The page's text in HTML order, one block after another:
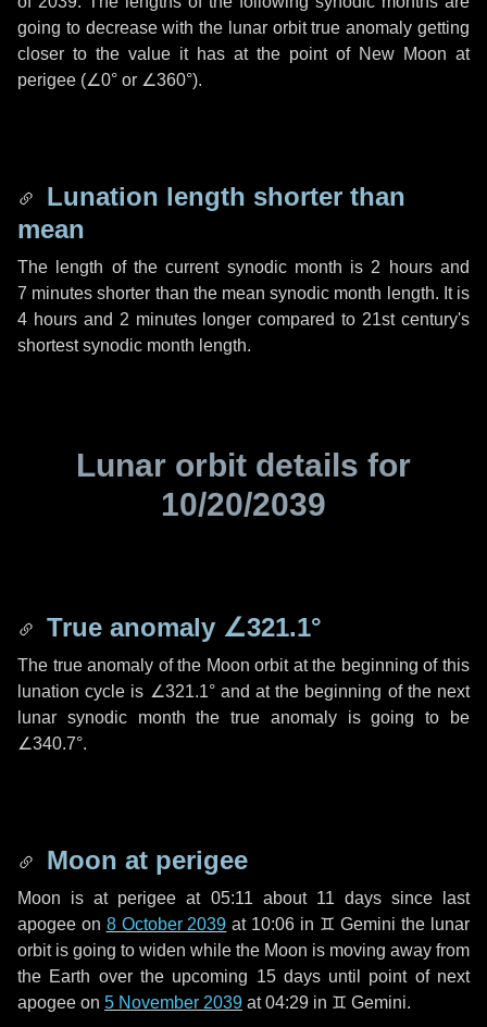
going to decrease with the lunar orbit true anomaly getting
closer to the value it has at the point of New Moon at
perigee (∠0° or ∠360°).
Lunation length shorter than
mean
The length of the current synodic month is 2 hoursand
7 minutes shorter than the mean synodic month length. It is
4 hoursand 2 minuteslonger compared to 21st century's
shortest synodic month length.
Lunar orbit details for
10/20/2039
True anomaly ∠321.1°
The true anomaly of the Moon orbit at the beginning of this
lunation cycle is ∠321.1°and at the beginning of the next
lunar synodic month the true anomaly is going to be
∠340.7°.
Moon at perigee
Moon is at perigee at 05:11 about 11 dayssince last
apogee on 8 October 2039 at 10:06 in ♊ Gemini the lunar
orbit is going to widen while the Moon is moving away from
the Earth over the upcoming 15 daysuntil point of next
apogee on 5 November 2039 at 04:29 in ♊ Gemini.